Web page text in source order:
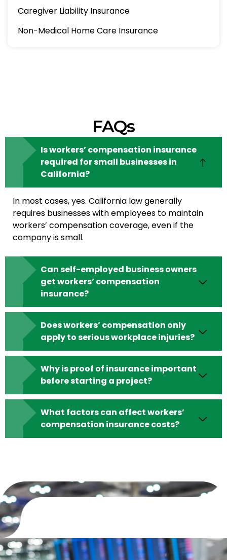
Caregiver Liability Insurance
Non-Medical Home Care Insurance
FAQs
Is workers’ compensation insurance
required for small businesses in
California?
In most cases, yes. California law generally
requires businesses with employees to maintain
workers’ compensation coverage, even if the
company is small.
Can self-employed business owners
get workers’ compensation
insurance?
Does workers’ compensation only
apply to serious workplace injuries?
Why is proof of insurance important
before starting a project?
What factors can affect workers’
compensation insurance costs?